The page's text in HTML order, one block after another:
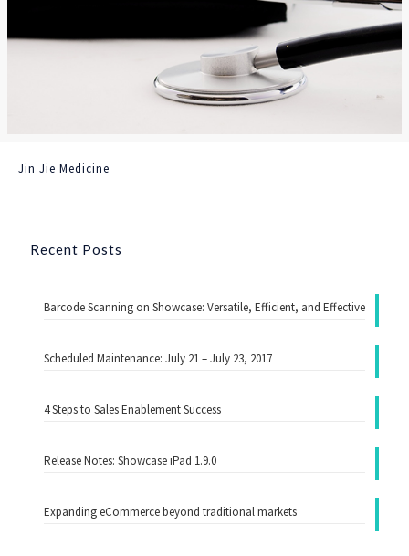
Jin Jie Medicine
Recent Posts
Barcode Scanning on Showcase: Versatile, Efficient, and Effective
Scheduled Maintenance: July 21 – July 23, 2017
4 Steps to Sales Enablement Success
Release Notes: Showcase iPad 1.9.0
Expanding eCommerce beyond traditional markets